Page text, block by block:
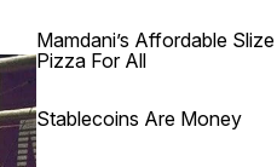
Mamdani’s Affordable
Pizza For All
Stablecoins Are Money